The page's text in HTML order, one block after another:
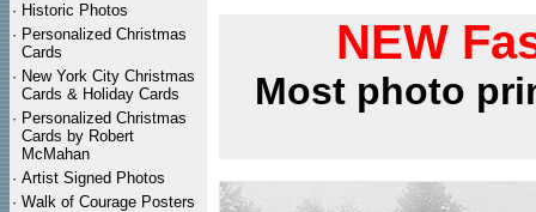
· Historic Photos
· Personalized Christmas
Cards
· New York City Christmas
Cards & Holiday Cards
· Personalized Christmas
Cards by Robert
McMahan
· Artist Signed Photos
· Walk of Courage Posters
NEW
Most photo